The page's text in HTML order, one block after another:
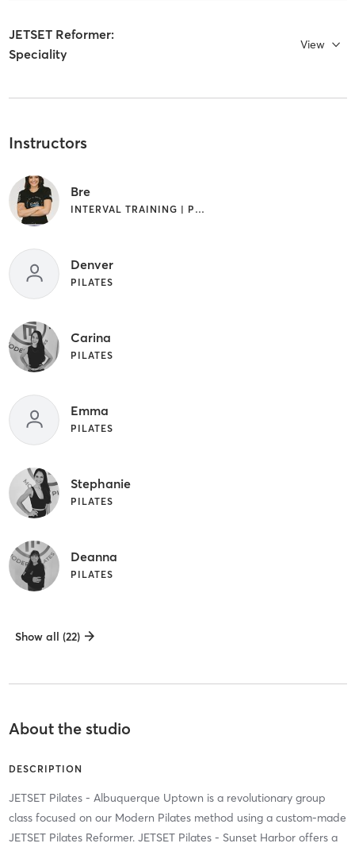
JETSET Reformer:
Speciality
View
Instructors
Bre
INTERVAL TRAINING | PILATES
Denver
PILATES
Carina
PILATES
Emma
PILATES
Stephanie
PILATES
Deanna
PILATES
Show all (22)
About the studio
DESCRIPTION
JETSET Pilates - Albuquerque Uptown is a revolutionary group
class focused on our Modern Pilates method using a custom-made
JETSET Pilates Reformer. JETSET Pilates - Sunset Harbor offers a